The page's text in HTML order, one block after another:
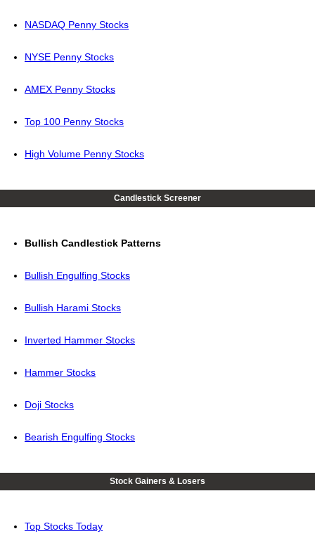
NASDAQ Penny Stocks
NYSE Penny Stocks
AMEX Penny Stocks
Top 100 Penny Stocks
High Volume Penny Stocks
Candlestick Screener
Bullish Candlestick Patterns
Bullish Engulfing Stocks
Bullish Harami Stocks
Inverted Hammer Stocks
Hammer Stocks
Doji Stocks
Bearish Engulfing Stocks
Stock Gainers & Losers
Top Stocks Today